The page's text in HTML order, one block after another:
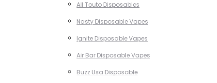
All Touto Disposables
Nasty Disposable Vapes
Ignite Disposable Vapes
Air Bar Disposable Vapes
Buzz Usa Disposable